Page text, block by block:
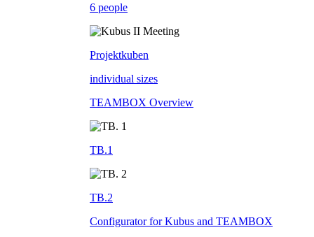
6 people
Projektkuben
individual sizes
TEAMBOX Overview
TB.1
TB.2
Configurator for Kubus and TEAMBOX